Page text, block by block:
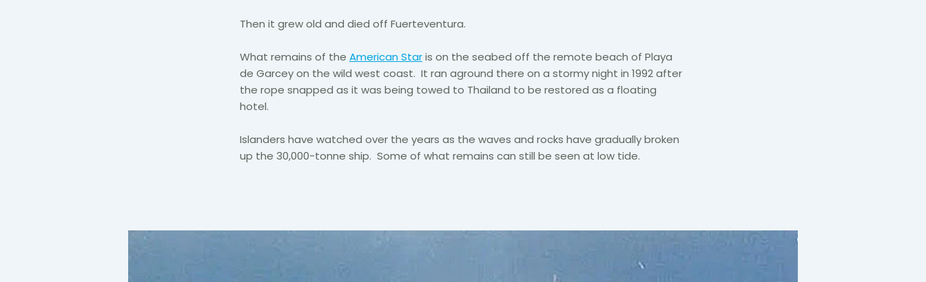
Then it grew old and died off Fuerteventura.
What remains of the American Staris on the seabed off the remote beach of Playa
de Garcey on the wild west coast. It ran aground there on a stormy night in 1992 after
the rope snapped as it was being towed to Thailand to be restored as a floating
hotel.
Islanders have watched over the years as the waves and rocks have gradually broken
up the 30,000-tonne ship. Some of what remains can still be seen at low tide.